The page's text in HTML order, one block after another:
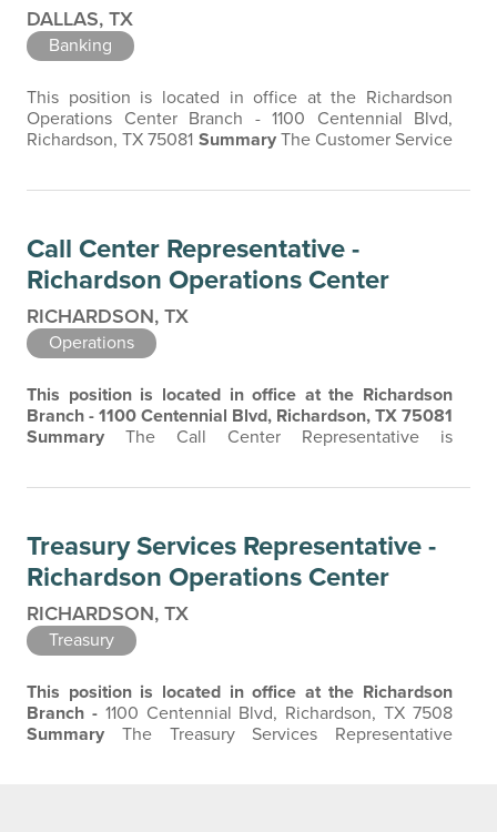
DALLAS, TX
Banking
This position is located in office at the Richardson
Operations Center Branch - 1100 Centennial Blvd,
Richardson, TX 75081 SummaryThe Customer Service
Representative is the face of the company…
Call Center Representative -
Richardson Operations Center
RICHARDSON, TX
Operations
This position is located in office at the Richardson
Branch - 1100 Centennial Blvd, Richardson, TX 75081
Summary The Call Center Representative is
Functions/Job ResponsibilitiesRespond to…
Treasury Services Representative -
Richardson Operations Center
RICHARDSON, TX
Treasury
This position is located in office at the Richardson
Branch - 1100 Centennial Blvd, Richardson, TX 7508
Summary The Treasury Services Representative